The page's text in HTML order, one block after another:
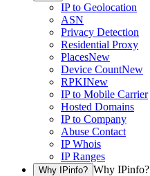
IP to Geolocation
ASN
Privacy Detection
Residential Proxy
PlacesNew
Device CountNew
RPKINew
IP to Mobile Carrier
Hosted Domains
IP to Company
Abuse Contact
IP Whois
IP Ranges
Why IPinfo? Why IPinfo?